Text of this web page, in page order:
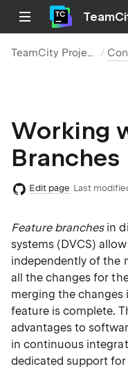
TeamCity Projects
Working
Branches
Edit page Last
Feature branchesin
systems (DVCS)
independently of the
all the changes for
merging the
feature is complete.
advantages to
in continuous
dedicated support